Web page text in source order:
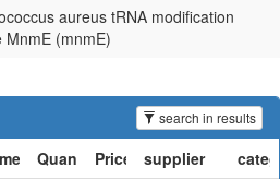
aureus tRNA modification
MnmE (mnmE)
search in results